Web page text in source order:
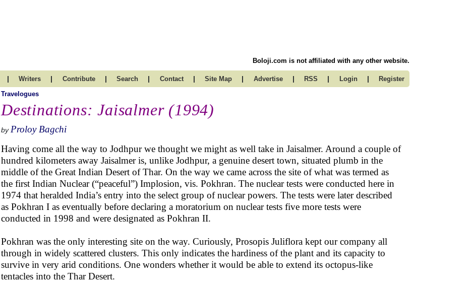
Boloji.com is not affiliated with any other website.
| Writers | Contribute | Search | Contact | Site Map | Advertise | RSS | Login | Register
Travelogues
Destinations: Jaisalmer (1994)
by Proloy Bagchi
Having come all the way to Jodhpur we thought we might as well take in Jaisalmer. Around a couple of
hundred kilometers away Jaisalmer is, unlike Jodhpur, a genuine desert town, situated plumb in the
middle of the Great Indian Desert of Thar. On the way we came across the site of what was termed as
the first Indian Nuclear (“peaceful”) Implosion, vis. Pokhran. The nuclear tests were conducted here in
1974 that heralded India’s entry into the select group of nuclear powers. The tests were later described
as Pokhran I as eventually before declaring a moratorium on nuclear tests five more tests were
conducted in 1998 and were designated as Pokhran II.
Pokhran was the only interesting site on the way. Curiously, Prosopis Juliflora kept our company all
through in widely scattered clusters. This only indicates the hardiness of the plant and its capacity to
survive in very arid conditions. One wonders whether it would be able to extend its octopus-like
tentacles into the Thar Desert.